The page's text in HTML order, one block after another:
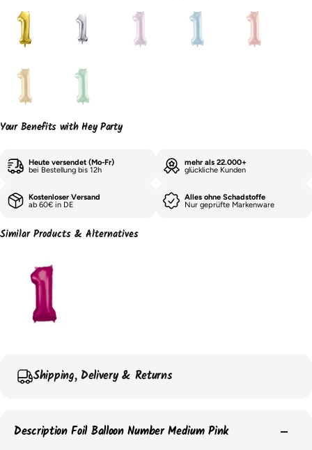
Your Benefits with Hey Party
Heute versendet (Mo-Fr)
bei Bestellung bis 12h
mehr als 22.000+
glückliche Kunden
Kostenloser Versand
ab 60€ in DE
Alles ohne Schadstoffe
Nur geprüfte Markenware
Similar Products & Alternatives
Shipping, Delivery & Returns
Description Foil Balloon Number Medium Pink